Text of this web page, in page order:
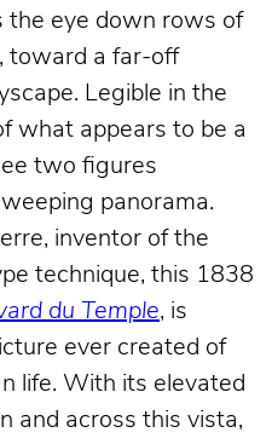
the eye down rows of
toward a far-off
Legible in the
what appears to be a
two figures
panorama.
inventor of the
technique, this 1838
du Temple, is
ever created of
life. With its elevated
and across this vista,